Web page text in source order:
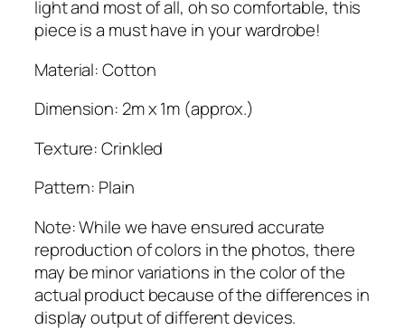
b
u
n
t
t
light and most of all, oh so comfortable, this
piece is a must have in your wardrobe!
Material: Cotton
Dimension: 2m x 1m (approx.)
Texture: Crinkled
Pattern: Plain
Note: While we have ensured accurate
reproduction of colors in the photos, there
may be minor variations in the color of the
actual product because of the differences in
display output of different devices.